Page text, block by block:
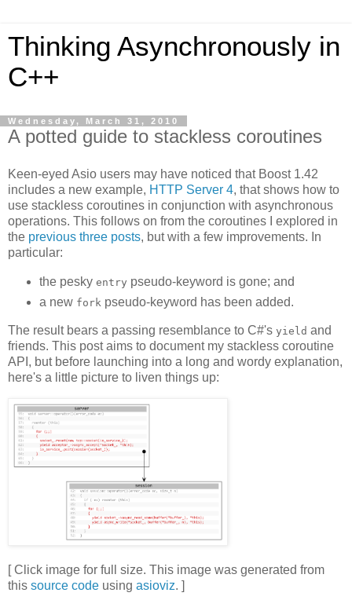
Thinking Asynchronously in
C++
Wednesday, March 31, 2010
A potted guide to stackless coroutines
Keen-eyed Asio users may have noticed that Boost 1.42
includes a new example, HTTP Server 4, that shows how to
use stackless coroutines in conjunction with asynchronous
operations. This follows on from the coroutines I explored in
the previous three posts, but with a few improvements. In
particular:
the pesky entry pseudo-keyword is gone; and
a new fork pseudo-keyword has been added.
The result bears a passing resemblance to C#'s yield and
friends. This post aims to document my stackless coroutine
API, but before launching into a long and wordy explanation,
here's a little picture to liven things up:
[ Click image for full size. This image was generated from
this source code using asioviz. ]